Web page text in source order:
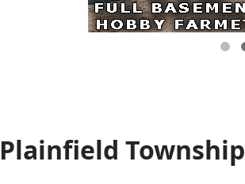
Plainfield Township